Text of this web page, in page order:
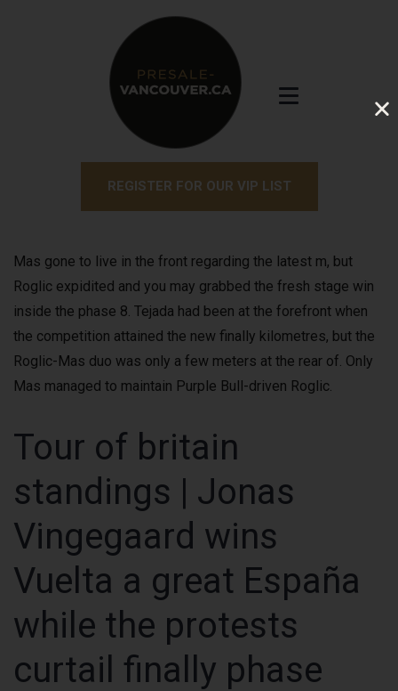
REGISTER FOR OUR VIP LIST
Mas gone to live in the front regarding the latest m, but
Roglic expidited and you may grabbed the fresh stage win
inside the phase 8. Tejada had been at the forefront when
the competition attained the new finally kilometres, but the
Roglic-Mas duo was only a few meters at the rear of. Only
Mas managed to maintain Purple Bull-driven Roglic.
Tour of britain
standings | Jonas
Vingegaard wins
Vuelta a great España
while the protests
curtail finally phase